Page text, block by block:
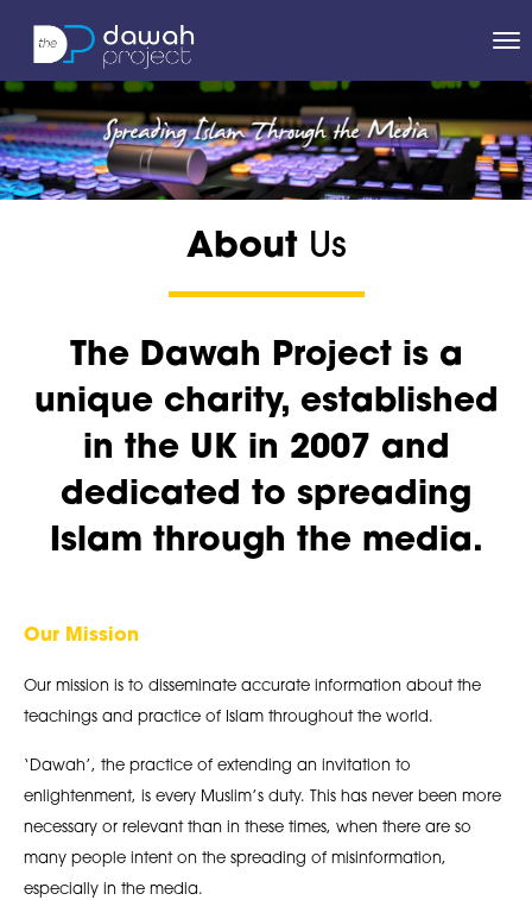
About Us
The Dawah Project is a
unique charity, established
in the UK in 2007 and
dedicated to spreading
Islam through the media.
Our Mission
Our mission is to disseminate accurate information about the
teachings and practice of Islam throughout the world.
‘Dawah’, the practice of extending an invitation to
enlightenment, is every Muslim’s duty. This has never been more
necessary or relevant than in these times, when there are so
many people intent on the spreading of misinformation,
especially in the media.